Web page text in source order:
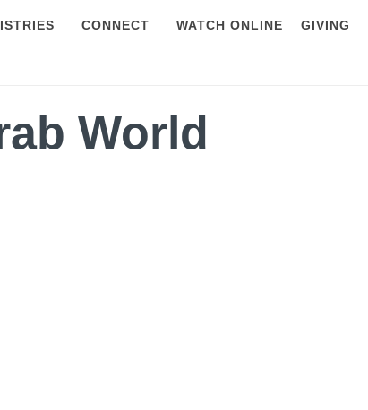
CONNECT WATCH ONLINE GIVING
World